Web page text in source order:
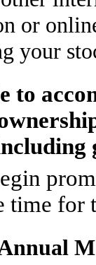
or
your
to
time for